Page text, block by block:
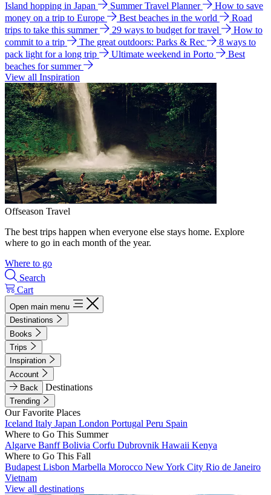
Island hopping in Japan
Summer Travel Planner
How to save
money on a trip to Europe
Best beaches in the world
Road
trips to take this summer
29 ways to budget for travel
How to
commit to a trip
The great outdoors: Parks & Rec
8 ways to
pack light for a long trip
Ultimate weekend in Porto
Best
beaches for summer
View all Inspiration
Offseason Travel
The best trips happen when everyone else stays home. Explore
where to go in each month of the year.
Where to go
Search
Cart
Open main menu
Destinations
Books
Trips
Inspiration
Account
Back
Destinations
Trending
Our Favorite Places
Iceland Italy Japan London Portugal Peru Spain
Where to Go This Summer
Algarve BanffBolivia Corfu Dubrovnik Hawaii Kenya
Where to Go This Fall
Budapest Lisbon Marbella Morocco New York City Rio de Janeiro
Vietnam
View all destinations